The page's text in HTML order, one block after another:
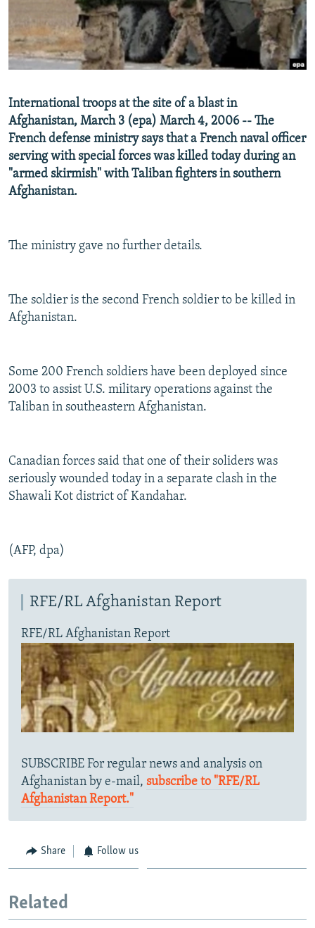
RFE/RL INVESTIGATES
SCHEMES
SYSTEMA
NEWSLETTERS
WIDER EUROPE BY RIKARD JOZWIAK
THE RUNDOWN
PODCASTS
MAJLIS
SHARE TIPS SECURELY
ABOUT RFE/RL
CONTACT US
Subscribe
All RFE/RL sites
International troops at the site of a blast in
Afghanistan, March 3 (epa) March 4, 2006 -- The
French defense ministry says that a French naval officer
serving with special forces was killed today during an
"armed skirmish" with Taliban fighters in southern
Afghanistan.
The ministry gave no further details.
The soldier is the second French soldier to be killed in
Afghanistan.
Some 200 French soldiers have been deployed since
2003 to assist U.S. military operations against the
Taliban in southeastern Afghanistan.
Canadian forces said that one of their soliders was
seriously wounded today in a separate clash in the
Shawali Kot district of Kandahar.
(AFP, dpa)
RFE/RL Afghanistan Report
RFE/RL Afghanistan Report
SUBSCRIBE For regular news and analysis on
Afghanistan by e-mail, subscribe to "RFE/RL
Afghanistan Report."
Share Follow us
Related